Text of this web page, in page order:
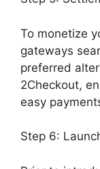
To monetize
gateways
preferred
2Checkout,
easy
Step 6: